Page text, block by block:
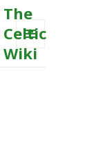
The
Celtic
Wiki
MENU